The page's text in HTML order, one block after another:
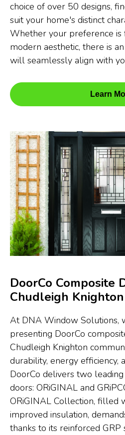
choice of over 50 designs,
suit your home's distinct
Whether your preference is
modern aesthetic, there is
will seamlessly align with
Learn
DoorCo Composite
Chudleigh Knighton
At DNA Window Solutions,
presenting DoorCo
Chudleigh Knighton
durability, energy efficiency,
DoorCo delivers two
doors: ORiGINAL and
ORiGINAL Collection, filled
improved insulation,
thanks to its reinforced GRP